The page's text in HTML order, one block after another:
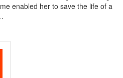
enabled her to save the life of a